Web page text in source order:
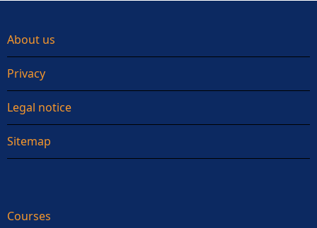
About us
Privacy
Legal notice
Sitemap
Courses